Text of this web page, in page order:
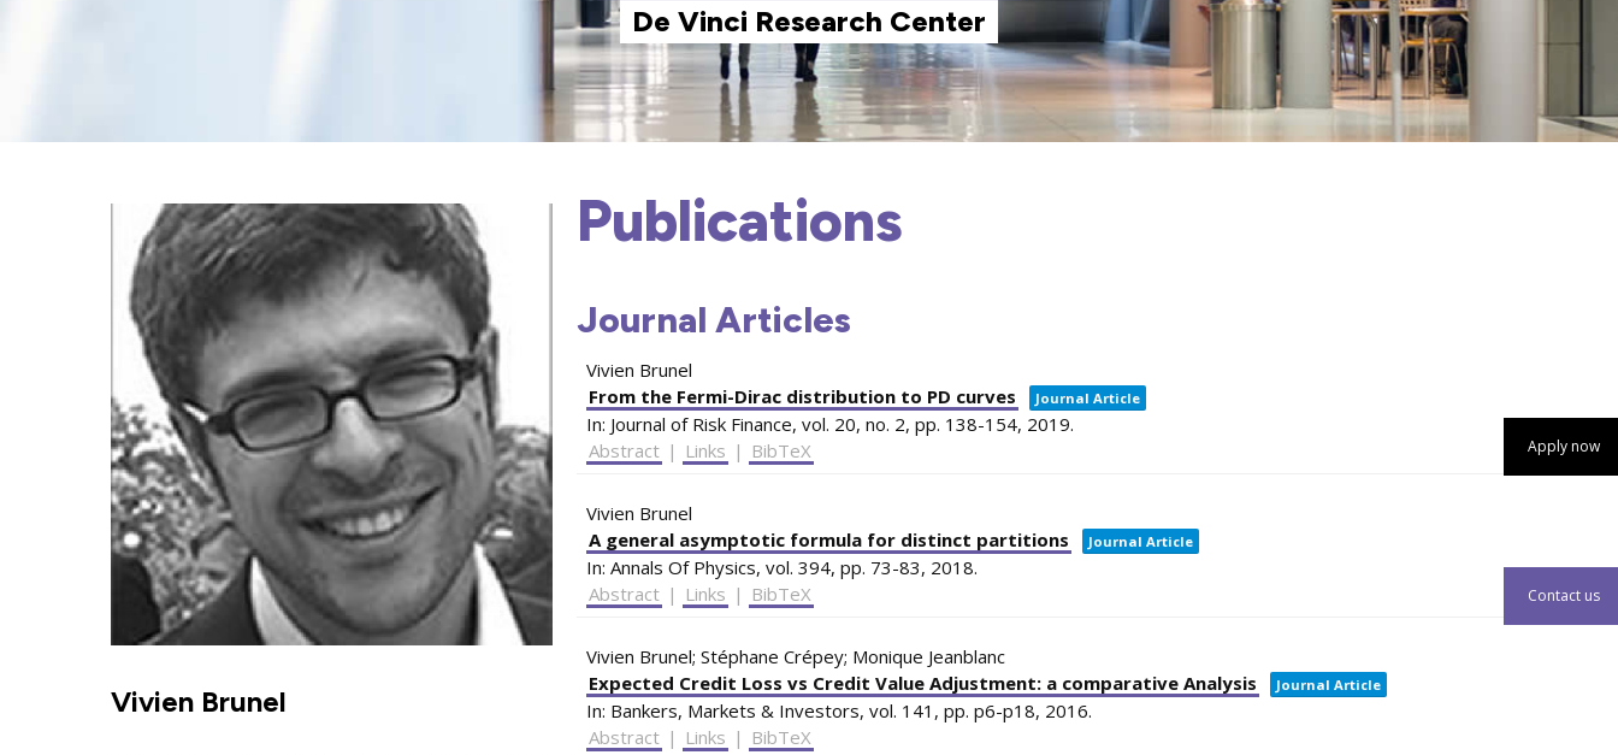
De Vinci Research Center
Vivien Brunel
Publications
Journal Articles
Vivien Brunel
From the Fermi-Dirac distribution to PD curves
Journal Article
In: Journal of Risk Finance, vol. 20, no. 2, pp. 138-154, 2019.
Abstract | Links | BibTeX
Vivien Brunel
A general asymptotic formula for distinct partitions
Journal Article
In: Annals Of Physics, vol. 394, pp. 73-83, 2018.
Abstract | Links | BibTeX
Vivien Brunel; Stéphane Crépey; Monique Jeanblanc
Expected Credit Loss vs Credit Value Adjustment: a comparative Analysis
Journal Article
In: Bankers, Markets & Investors, vol. 141, pp. p6-p18, 2016.
Abstract | Links | BibTeX
Contact us
Apply now